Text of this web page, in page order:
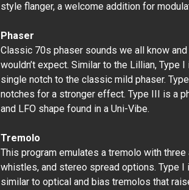
style flanger, a welcome addition for
Phaser
Classic 70s phaser sounds we all know
wouldn’t expect. Similar to the Lillian, Type
single notch to the classic mild phaser.
notches for a stronger effect. Type III is a
and LFO shape found in a Uni-Vibe.
Tremolo
This program emulates a tremolo with
whistles, and stereo spread options. Type
similar to optical and bias tremolos that